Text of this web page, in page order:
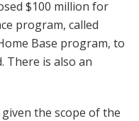
$100 million for
program, called
Base program, to
There is also an
the scope of the